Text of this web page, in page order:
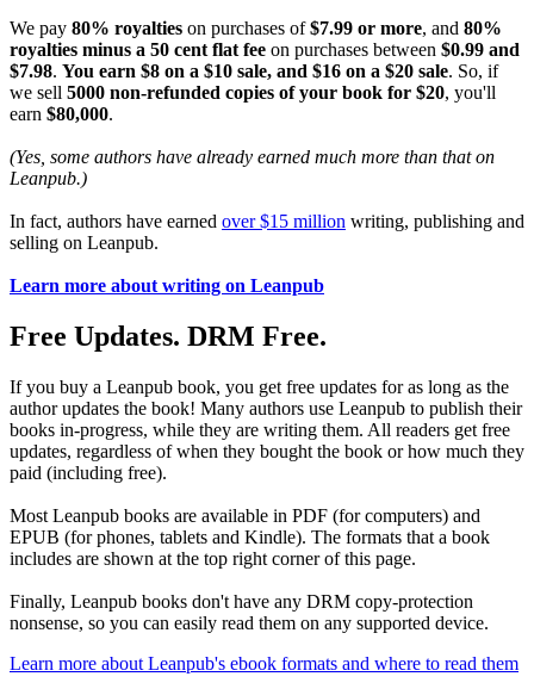
We pay 80% royalties on purchases of$7.99 or more, and 80%
royalties minus a 50 cent flat fee on purchases between $0.99 and
$7.98. You earn $8 on a $10 sale, and $16 on a $20 sale. So, if
we sell 5000 non-refunded copies of your book for $20, you'll
earn $80,000.
(Yes, some authors have already earned much more than that on
Leanpub.)
In fact, authors have earned over $15 million writing, publishing and
selling on Leanpub.
Learn more about writing on Leanpub
Free Updates. DRM Free.
If you buy a Leanpub book, you get free updates for as long as the
author updates the book! Many authors use Leanpub to publish their
books in-progress, while they are writing them. All readers get free
updates, regardless of when they bought the book or how much they
paid (including free).
Most Leanpub books are available in PDF (for computers) and
EPUB (for phones, tablets and Kindle). The formats that a book
includes are shown at the top right corner of this page.
Finally, Leanpub books don't have any DRM copy-protection
nonsense, so you can easily read them on any supported device.
Learn more about Leanpub's ebook formats and where to read them